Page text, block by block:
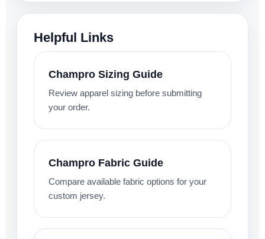
Helpful Links
Champro Sizing Guide
Review apparel sizing before submitting
your order.
Champro Fabric Guide
Compare available fabric options for your
custom jersey.